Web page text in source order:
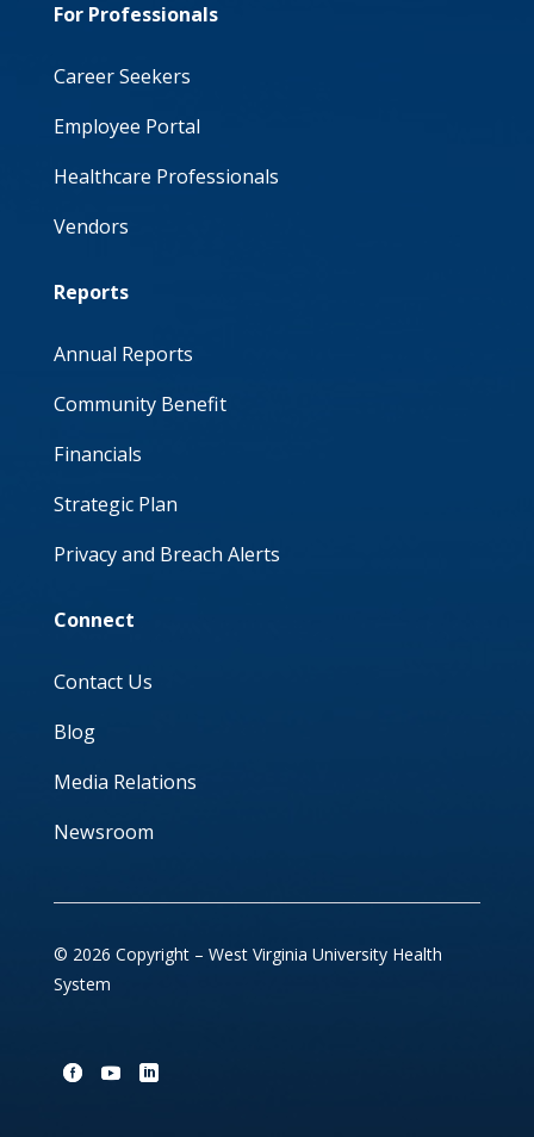
For Professionals
Career Seekers
Employee Portal
Healthcare Professionals
Vendors
Reports
Annual Reports
Community Benefit
Financials
Strategic Plan
Privacy and Breach Alerts
Connect
Contact Us
Blog
Media Relations
Newsroom
© 2026 Copyright – West Virginia University Health
System